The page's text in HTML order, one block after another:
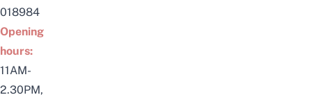
018984
Opening
hours:
11AM-
2.30PM,